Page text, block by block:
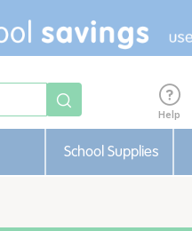
Help
School Supplies